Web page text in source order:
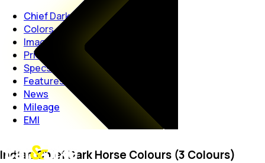
Chief Dark Horse
Colors
Images
Price
Specs
Features
News
Mileage
EMI
Indian Chief Dark Horse Colours (3 Colours)